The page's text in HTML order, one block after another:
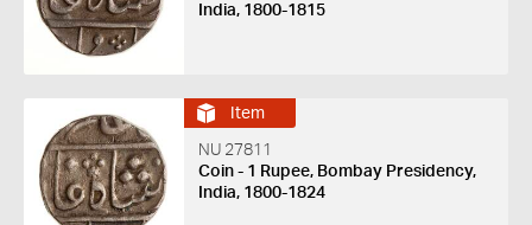
India, 1800-1815
Item
NU 27811
Coin - 1 Rupee, Bombay Presidency,
India, 1800-1824